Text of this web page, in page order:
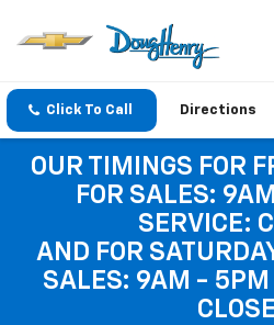
Click To Call Directions
OUR TIMINGS FOR
FOR SALES:
SERVICE:
AND FOR
SALES: 9AM - 5PM